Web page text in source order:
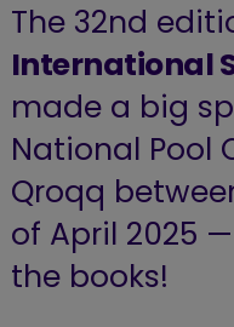
The 32nd
International
made a big
National Pool
Qroqq
of April 2025
the books!